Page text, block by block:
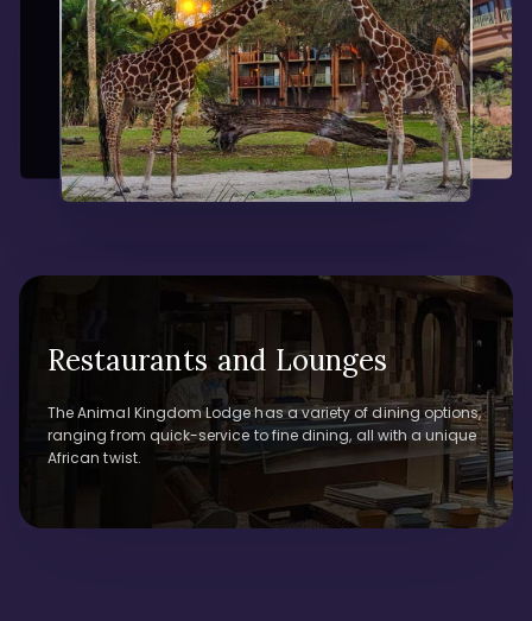
Restaurants and Lounges
The Animal Kingdom Lodge has a variety of dining options,
ranging from quick-service to fine dining, all with a unique
African twist.